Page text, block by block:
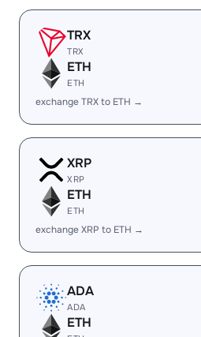
TRX
TRX
ETH
ETH
exchange TRX to ETH →
XRP
XRP
ETH
ETH
exchange XRP to ETH →
ADA
ADA
ETH